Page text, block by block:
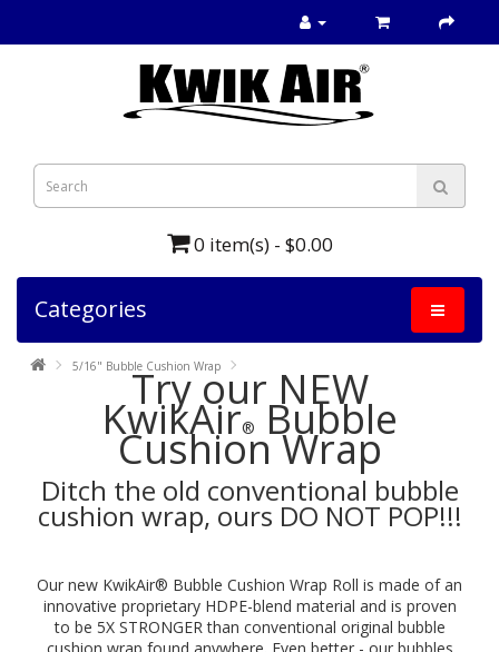
0 item(s) - $0.00
Categories
5/16" Bubble Cushion Wrap
Try our NEW
KwikAir®Bubble
Cushion Wrap
Ditch the old conventional bubble
cushion wrap, ours DO NOT POP!!!
Our new KwikAir® Bubble Cushion Wrap Roll is made of an
innovative proprietary HDPE-blend material and is proven
to be 5X STRONGER than conventional original bubble